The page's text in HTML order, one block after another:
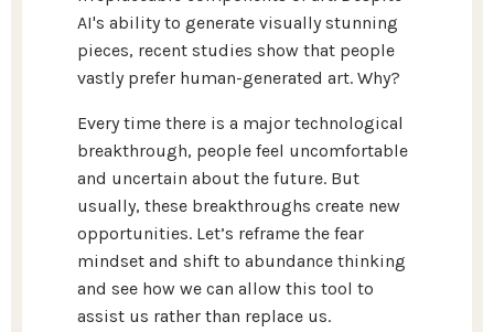
AI's ability to generate visually stunning
pieces, recent studies show that people
vastly prefer human-generated art. Why?
Every time there is a major technological
breakthrough, people feel uncomfortable
and uncertain about the future. But
usually, these breakthroughs create new
opportunities. Let’s reframe the fear
mindset and shift to abundance thinking
and see how we can allow this tool to
assist us rather than replace us.